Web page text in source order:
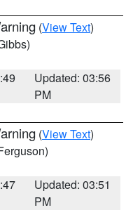
(View Text)
Updated: 03:56
PM
(View Text)
Updated: 03:51
PM